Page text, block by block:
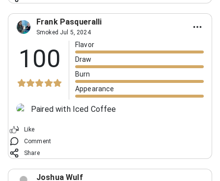
Frank Pasqueralli
Smoked Jul 5, 2024
100
Flavor
Draw
Burn
Appearance
Paired with Iced Coffee
Like
Comment
Share
Joshua Wulf